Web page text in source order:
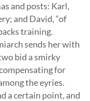
and posts: Karl,
and David, “of
training.
sends her with
bid a smirky
for
the eyries.
a certain point, and